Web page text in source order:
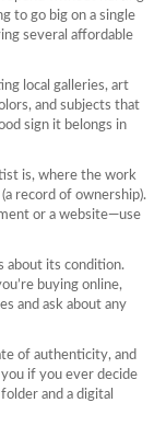
to go big on a single
several affordable
local galleries, art
and subjects that
sign it belongs in
is, where the work
record of ownership).
or a website—use
about its condition.
buying online,
and ask about any
of authenticity, and
if you ever decide
and a digital